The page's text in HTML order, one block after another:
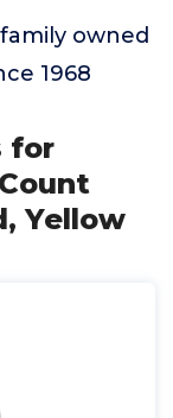
owned
1968
for
Yellow